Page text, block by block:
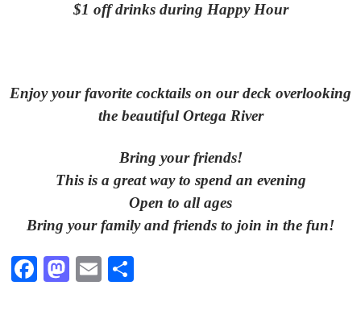
$1 off drinks during Happy Hour
Enjoy your favorite cocktails on our deck overlooking
the beautiful Ortega River
Bring your friends!
This is a great way to spend an evening
Open to all ages
Bring your family and friends to join in the fun!
Fa M
E